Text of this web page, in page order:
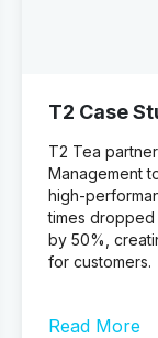
T2 Case
T2 Tea
Management
high-
times
by 50%,
for customers.
Read More